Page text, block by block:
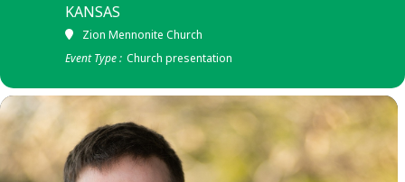
KANSAS
Zion Mennonite Church
Event Type : Church presentation